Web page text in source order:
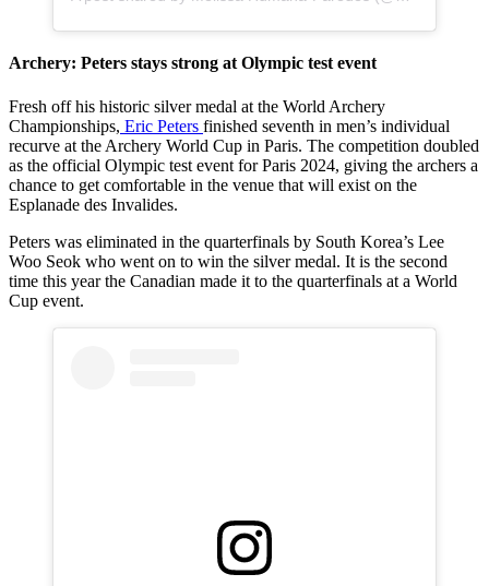
Archery: Peters stays strong at Olympic test event
Fresh off his historic silver medal at the World Archery
Championships, Eric Peters finished seventh in men’s individual
recurve at the Archery World Cup in Paris. The competition doubled
as the official Olympic test event for Paris 2024, giving the archers a
chance to get comfortable in the venue that will exist on the
Esplanade des Invalides.
Peters was eliminated in the quarterfinals by South Korea’s Lee
Woo Seok who went on to win the silver medal. It is the second
time this year the Canadian made it to the quarterfinals at a World
Cup event.